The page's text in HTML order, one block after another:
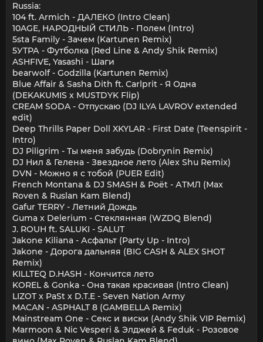
Russia:
104 ft. Armich - ДАЛЕКО (Intro Clean)
10AGE, НАРОДНЫЙ СТИЛЬ - Полем (Intro)
5sta Family - Зачем (Kartunen Remix)
5УТРА - Футболка (Red Line & Andy Shik Remix)
ASHFIVE, Yasashi - Шаги
bearwolf - Godzilla (Kartunen Remix)
Blue Affair & Sasha Dith ft. Carlprit - Я Одна
(DEKAKUMIS x MUSTDYK Flip)
CREAM SODA - Отпускаю (DJ ILYA LAVROV extended
edit)
Deep Thrills Paper Doll XKYLAR - First Date (Teenspirit -
Intro)
DJ Piligrim - Ты меня забудь (Dobrynin Remix)
DJ Нил & Гелена - Звездное лето (Alex Shu Remix)
DVN - Можно я с тобой (PUER Edit)
French Montana & DJ SMASH & Poët - АТМЛ (Max
Roven & Ruslan Kam Blend)
Gafur TERRY - Летний Дождь
Guma x Delerium - Стеклянная (WZDQ Blend)
J. ROUH ft. SALUKI - SALUT
Jakone Kiliana - Асфальт (Party Up - Intro)
Jakone - Дорога дальняя (BIG CASH & ALEX SHOT
Remix)
KILLTEQ D.HASH - Кончится лето
KOREL & Gonka - Она такая красивая (Intro Clean)
LIZOT x PaSt x D.T.E - Seven Nation Army
MACAN - ASPHALT 8 (GAMBELLA Remix)
Mainstream One - Секс и виски (Andy Shik VIP Remix)
Marmoon & Nic Vesperi & Элджей & Feduk - Розовое